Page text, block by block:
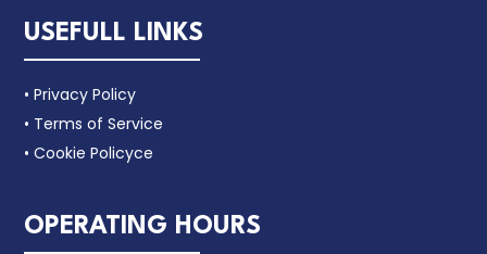
USEFULL LINKS
• Privacy Policy
• Terms of Service
• Cookie Policyce
OPERATING HOURS